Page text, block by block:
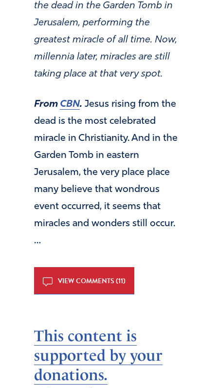
the dead in the Garden Tomb in
Jerusalem, performing the
greatest miracle of all time. Now,
millennia later, miracles are still
taking place at that very spot.
From CBN. Jesus rising from the
dead is the most celebrated
miracle in Christianity. And in the
Garden Tomb in eastern
Jerusalem, the very place place
many believe that wondrous
event occurred, it seems that
miracles and wonders still occur.
…
VIEW COMMENTS (11)
This content is
supported by your
donations.